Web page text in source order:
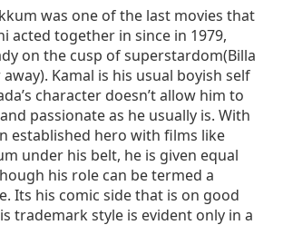
was one of the last movies that
acted together in since in 1979,
on the cusp of superstardom(Billa
Kamal is his usual boyish self
character doesn’t allow him to
passionate as he usually is. With
established hero with films like
under his belt, he is given equal
his role can be termed a
Its his comic side that is on good
trademark style is evident only in a